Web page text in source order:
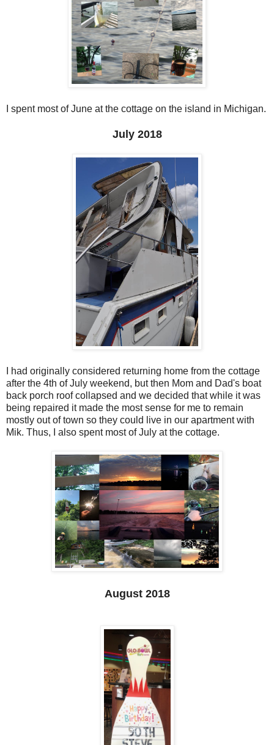
I spent most of June at the cottage on the island in Michigan.
July 2018
I had originally considered returning home from the cottage
after the 4th of July weekend, but then Mom and Dad's boat
back porch roof collapsed and we decided that while it was
being repaired it made the most sense for me to remain
mostly out of town so they could live in our apartment with
Mik. Thus, I also spent most of July at the cottage.
August 2018